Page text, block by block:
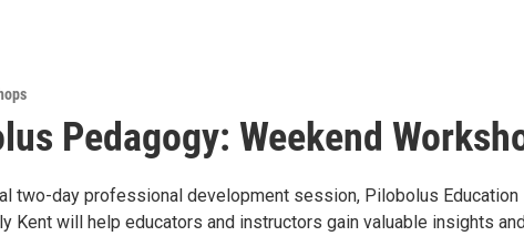
Pedagogy: Weekend
two-day professional development session, Pilobolus Education
Kent will help educators and instructors gain valuable insights